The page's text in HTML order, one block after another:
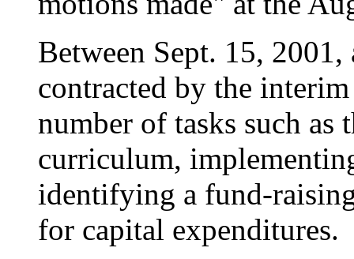
Between Sept. 15,
contracted by the
number of tasks such as
curriculum,
identifying a fund-
for capital expenditures.